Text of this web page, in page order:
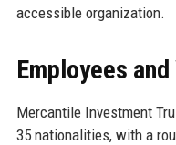
accessible organization.
Employees
Mercantile Investment
35 nationalities, with a